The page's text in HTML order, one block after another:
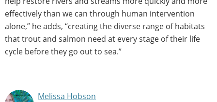
effectively than we can through human intervention
alone,” he adds, “creating the diverse range of habitats
that trout and salmon need at every stage of their life
cycle before they go out to sea.”
Melissa Hobson